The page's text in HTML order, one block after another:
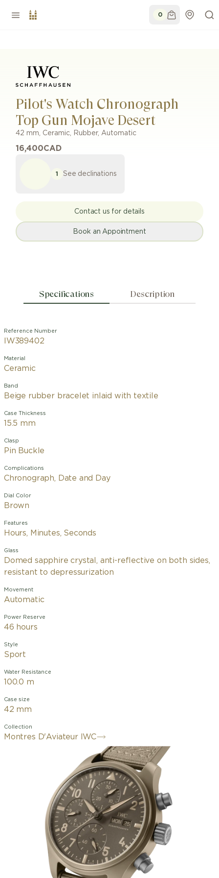
0
Pilot's Watch Chronograph
Top Gun Mojave Desert
42 mm, Ceramic, Rubber, Automatic
16,400CAD
1 See declinations
Contact us for details
Book an Appointment
Specifications Description
Reference Number
IW389402
Material
Ceramic
Band
Beige rubber bracelet inlaid with textile
Case Thickness
15.5 mm
Clasp
Pin Buckle
Complications
Chronograph, Date and Day
Dial Color
Brown
Features
Hours, Minutes, Seconds
Glass
Domed sapphire crystal, anti-reflective on both sides,
resistant to depressurization
Movement
Automatic
Power Reserve
46 hours
Style
Sport
Water Resistance
100.0 m
Case size
42 mm
Collection
Montres D'Aviateur IWC
The Pilot's Watch Chronograph 41 TOP
GUN Mojave Desert features a 41-
millimeter case crafted from sand-
colored ceramic. Developed in
collaboration with Pantone®, this
ceramic color was inspired by the flight
suits of naval aviators and the desert
landscape surrounding China Lake,
home to the renowned U.S. Navy's
TOPGUN flight school. Technical
ceramic is remarkably lightweight and